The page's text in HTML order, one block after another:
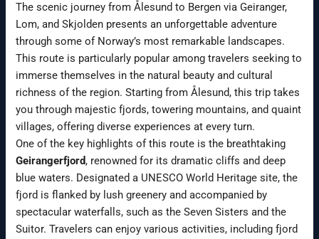
The scenic journey from Ålesund to Bergen via Geiranger,
Lom, and Skjolden presents an unforgettable adventure
through some of Norway’s most remarkable landscapes.
This route is particularly popular among travelers seeking to
immerse themselves in the natural beauty and cultural
richness of the region. Starting from Ålesund, this trip takes
you through majestic fjords, towering mountains, and quaint
villages, offering diverse experiences at every turn.
One of the key highlights of this route is the breathtaking
Geirangerfjord, renowned for its dramatic cliffs and deep
blue waters. Designated a UNESCO World Heritage site, the
fjord is flanked by lush greenery and accompanied by
spectacular waterfalls, such as the Seven Sisters and the
Suitor. Travelers can enjoy various activities, including fjord